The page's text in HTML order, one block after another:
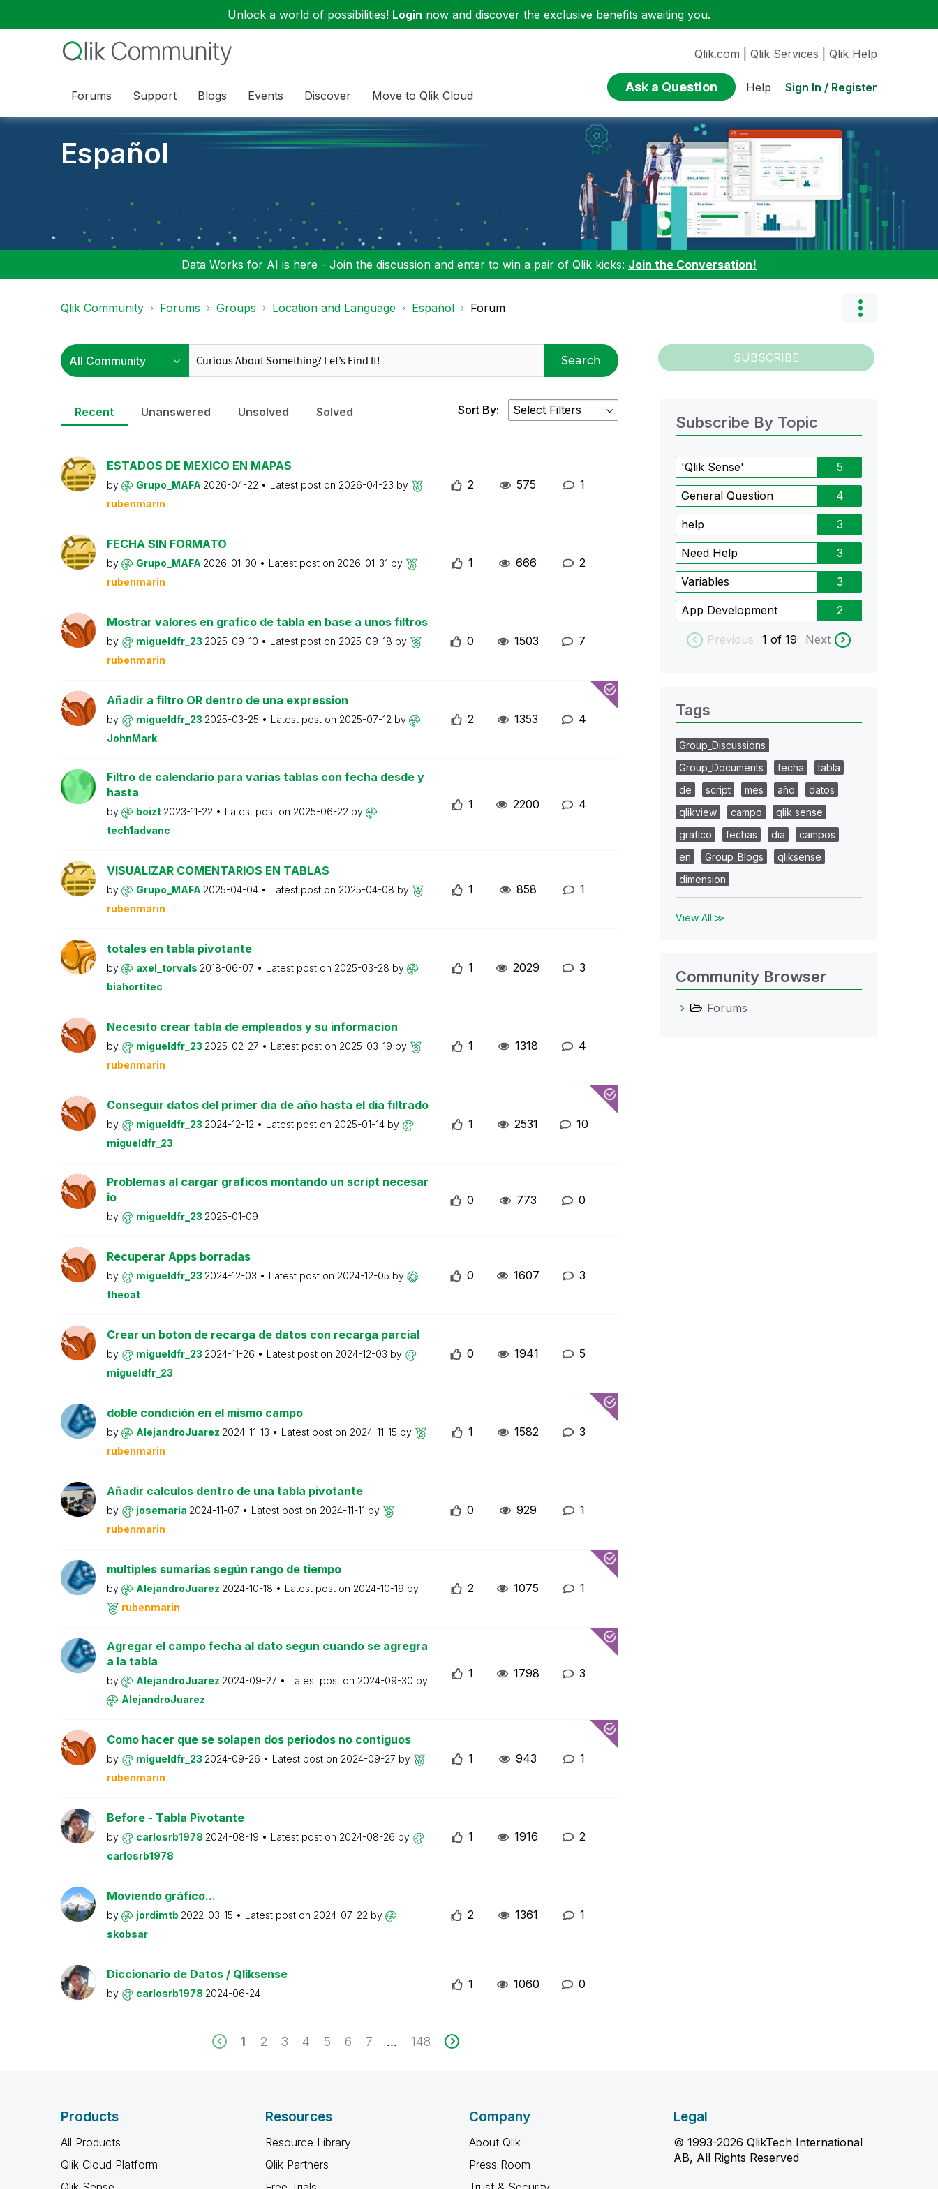
Unlock a world of possibilities! Login now and discover the exclusive benefits awaiting you.
Forums Support Blogs Events Discover Move to Qlik Cloud
Qlik.com Qlik Services Qlik Help
Ask a Question Help Sign In / Register
Español
Data Works for AI is here - Join the discussion and enter to win a pair of Qlik kicks: Join the Conversation!
Qlik Community Forums Groups Location and Language Español Forum
Search SUBSCRIBE
Recent Unanswered Unsolved Solved Sort By:
ESTADOS DE MEXICO EN MAPAS
by Grupo_MAFA 2026-04-22 Latest post on 2026-04-23 by
rubenmarin
2 575 1
FECHA SIN FORMATO
by Grupo_MAFA 2026-01-30 Latest post on 2026-01-31 by
rubenmarin
1 666 2
Mostrar valores en grafico de tabla en base a unos filtros
by migueldfr_23 2025-09-10 Latest post on 2025-09-18 by
rubenmarin
0 1503 7
Añadir a filtro OR dentro de una expression
by migueldfr_23 2025-03-25 Latest post on 2025-07-12 by
JohnMark
2 1353 4
Filtro de calendario para varias tablas con fecha desde y
hasta
by boizt 2023-11-22 Latest post on 2025-06-22 by
tech1advanc
1 2200 4
VISUALIZAR COMENTARIOS EN TABLAS
by Grupo_MAFA 2025-04-04 Latest post on 2025-04-08 by
rubenmarin
1 858 1
totales en tabla pivotante
by axel_torvals 2018-06-07 Latest post on 2025-03-28 by
biahortitec
1 2029 3
Necesito crear tabla de empleados y su informacion
by migueldfr_23 2025-02-27 Latest post on 2025-03-19 by
rubenmarin
1 1318 4
Conseguir datos del primer dia de año hasta el dia filtrado
by migueldfr_23 2024-12-12 Latest post on 2025-01-14 by
migueldfr_23
1 2531 10
Problemas al cargar graficos montando un script necesar
io
by migueldfr_23 2025-01-09
0 773 0
Recuperar Apps borradas
by migueldfr_23 2024-12-03 Latest post on 2024-12-05 by
theoat
0 1607 3
Crear un boton de recarga de datos con recarga parcial
by migueldfr_23 2024-11-26 Latest post on 2024-12-03 by
migueldfr_23
0 1941 5
doble condición en el mismo campo
by AlejandroJuarez 2024-11-13 Latest post on 2024-11-15 by
rubenmarin
1 1582 3
Añadir calculos dentro de una tabla pivotante
by josemaria 2024-11-07 Latest post on 2024-11-11 by
rubenmarin
0 929 1
multiples sumarias según rango de tiempo
by AlejandroJuarez 2024-10-18 Latest post on 2024-10-19 by
rubenmarin
2 1075 1
Agregar el campo fecha al dato segun cuando se agregra
a la tabla
by AlejandroJuarez 2024-09-27 Latest post on 2024-09-30 by
AlejandroJuarez
1 1798 3
Como hacer que se solapen dos periodos no contiguos
by migueldfr_23 2024-09-26 Latest post on 2024-09-27 by
rubenmarin
1 943 1
Before - Tabla Pivotante
by carlosrb1978 2024-08-19 Latest post on 2024-08-26 by
carlosrb1978
1 1916 2
Moviendo gráfico...
by jordimtb 2022-03-15 Latest post on 2024-07-22 by
skobsar
2 1361 1
Diccionario de Datos / Qliksense
by carlosrb1978 2024-06-24
1 1060 0
1 2 3 4 5 6 7 ... 148
Subscribe By Topic
'Qlik Sense' 5
General Question 4
help 3
Need Help 3
Variables 3
App Development 2
Previous 1 of 19 Next
Tags
Group_Discussions
Group_Documents
fecha
tabla
de
script mes año
datos
qlikview
campo
qlik sense
grafico
fechas dia
campos
en
Group_Blogs
qliksense
dimension
View All ≫
Community Browser
Forums
Products
All Products
Qlik Cloud Platform
Resources
Resource Library
Qlik Partners
Company
About Qlik
Press Room
Legal
© 1993-2026 QlikTech International
AB, All Rights Reserved